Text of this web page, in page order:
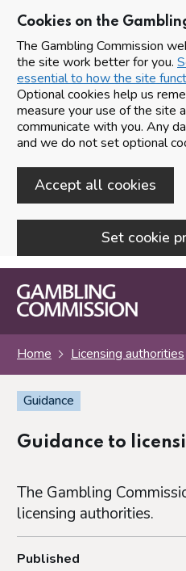
Cookies on the
The Gambling Commission
the site work better for you.
essential to how the site
Optional cookies help us
measure your use of the site
communicate with you. Any
and we do not set optional
Accept all cookies
Set cookie
Skip to main content
Home Licensing authorities
Guidance
Guidance to
The Gambling
licensing authorities.
Published